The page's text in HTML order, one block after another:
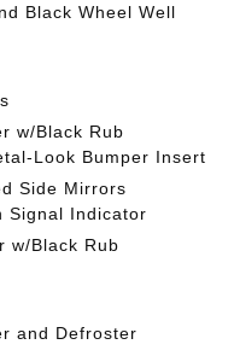
Black Wheel Well
w/Black Rub
Look Bumper Insert
Side Mirrors
Signal Indicator
w/Black Rub
and Defroster